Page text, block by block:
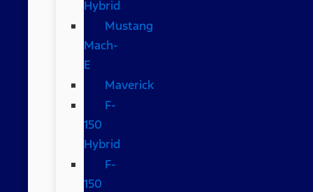
Hybrid
Mustang
Mach-
E
Maverick
F-
150
Hybrid
F-
150